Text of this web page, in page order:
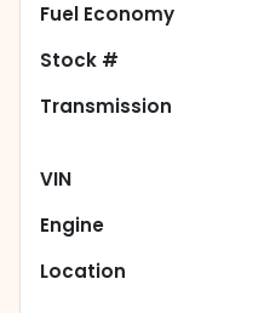
Fuel Economy
Stock #
Transmission
VIN
Engine
Location